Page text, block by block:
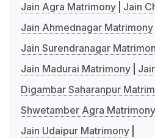
Jain Agra Matrimony
Jain
Jain Ahmednagar Matrimony
Jain Surendranagar
Jain Madurai Matrimony
Digambar Saharanpur
Shwetamber Agra Matrimony
Jain Udaipur Matrimony